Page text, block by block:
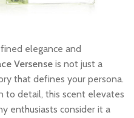
elegance and
Versense is not just a
that defines your persona.
to detail, this scent elevates
enthusiasts consider it a